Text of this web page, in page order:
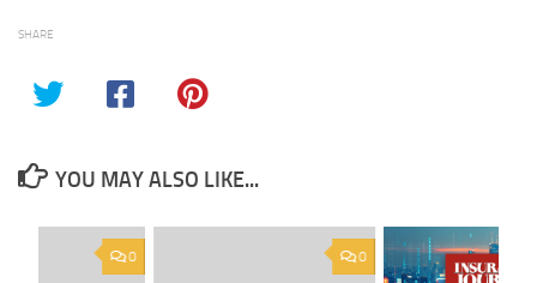
SHARE
YOU MAY ALSO LIKE...
0
0